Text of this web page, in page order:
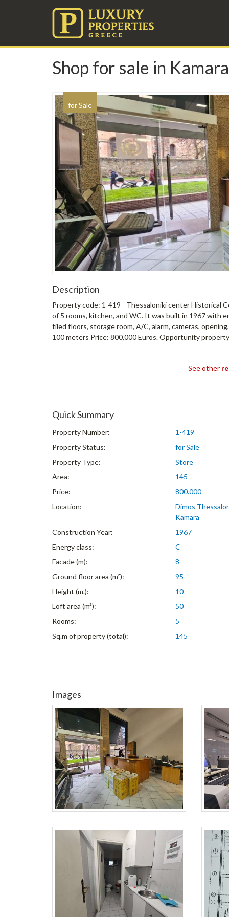
Shop for sale in
for Sale
Description
Property code: 1-419 - Thessaloniki center Historical
of 5 rooms, kitchen, and WC. It was built in 1967 with
tiled floors, storage room, A/C, alarm, cameras,
100 meters Price: 800,000 Euros. Opportunity
See other
Quick Summary
Property Number:
1-419
Property Status:
for Sale
Property Type:
Store
Area:
145
Price:
800.000
Location:
Dimos
Kamara
Construction Year:
1967
Energy class:
C
Facade (m):
8
Ground floor area (m²):
95
Height (m.):
10
Loft area (m²):
50
Rooms:
5
Sq.m of property (total):
145
Images